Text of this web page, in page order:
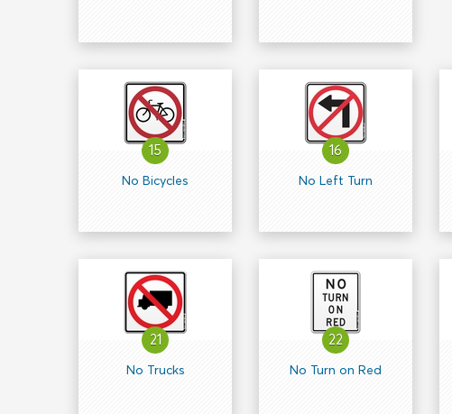
15
No Bicycles
16
No Left Turn
21
No Trucks
22
No Turn on Red